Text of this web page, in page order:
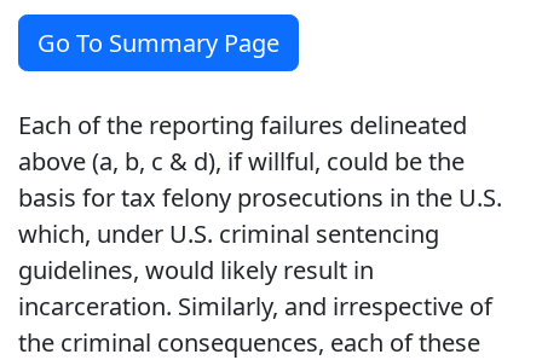
Go To Summary Page
Each of the reporting failures delineated
above (a, b, c & d), if willful, could be the
basis for tax felony prosecutions in the U.S.
which, under U.S. criminal sentencing
guidelines, would likely result in
incarceration. Similarly, and irrespective of
the criminal consequences, each of these